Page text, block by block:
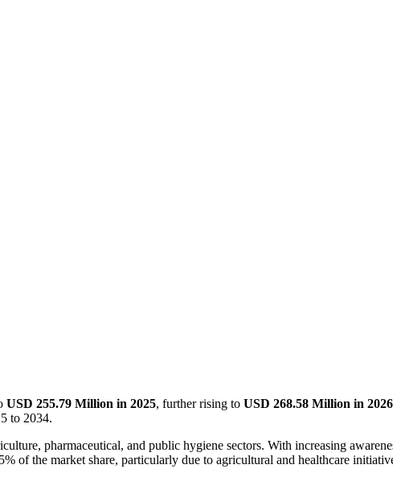
USD 255.79 Million in 2025, further rising to USD 268.58 Million in 2026
to 2034.
pharmaceutical, and public hygiene sectors. With increasing
of the market share, particularly due to agricultural and healthcare